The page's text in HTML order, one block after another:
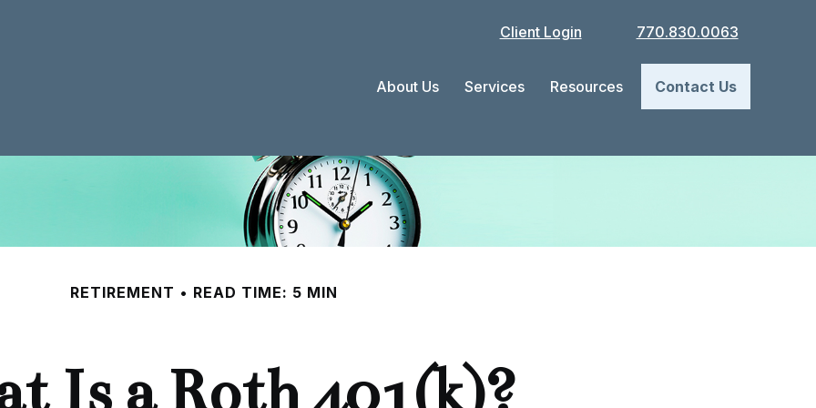
Client Login 770.830.0063
About Us Services Resources Contact Us
RETIREMENT READ TIME: 5 MIN
Is a Roth 401(k)?